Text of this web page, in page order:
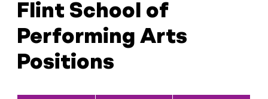
Flint School of
Performing Arts
Positions